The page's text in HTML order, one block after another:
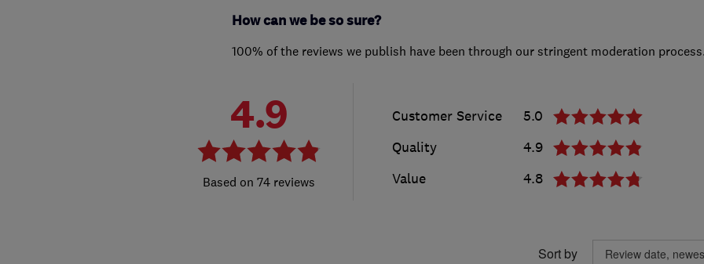
How can we be so sure?
100% of the reviews we publish have been through our stringent moderation
4.9
74 reviews
Customer Service
5.0
Quality
4.9
Value
4.8
Sort by